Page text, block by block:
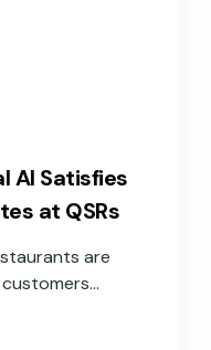
AI Satisfies
at QSRs
are
variety of